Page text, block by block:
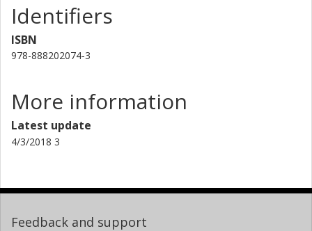
Identifiers
ISBN
978-888202074-3
More information
Latest update
4/3/2018 3
Feedback and support